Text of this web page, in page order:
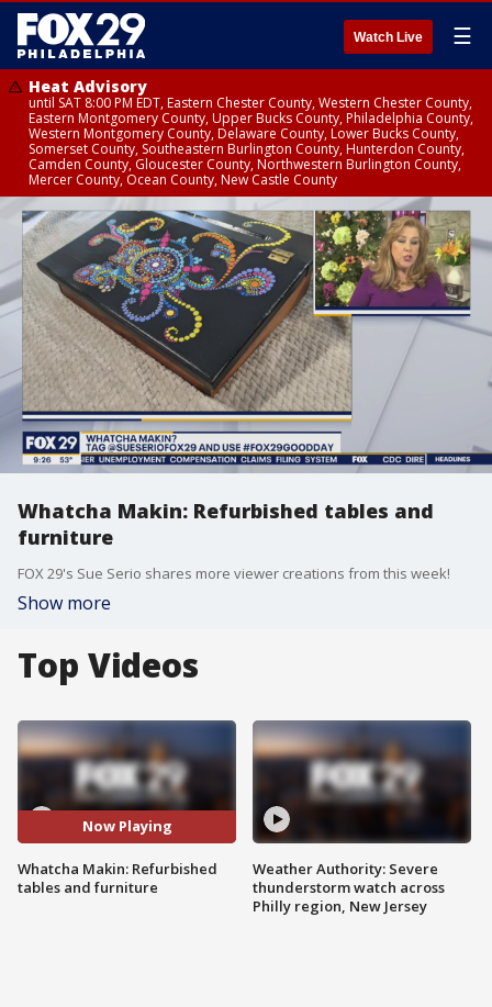
Watch Live ☰
Heat Advisory
until SAT 8:00 PM EDT, Eastern Chester County, Western Chester County,
Eastern Montgomery County, Upper Bucks County, Philadelphia County,
Western Montgomery County, Delaware County, Lower Bucks County,
Somerset County, Southeastern Burlington County, Hunterdon County,
Camden County, Gloucester County, Northwestern Burlington County,
Mercer County, Ocean County, New Castle County
Whatcha Makin: Refurbished tables and
furniture
FOX 29's Sue Serio shares more viewer creations from this week!
Show more
Top Videos
Now Playing
Whatcha Makin: Refurbished
tables and furniture
Weather Authority: Severe
thunderstorm watch across
Philly region, New Jersey